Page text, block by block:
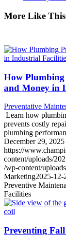
More Like This
How Plumbing
and Money in
Preventative
Learn how
prevents costly
plumbing
December 29, 2025
https://
content/uploads/
/wp-content/
Marketing2025-12-
Preventive
Facilities
Preventing